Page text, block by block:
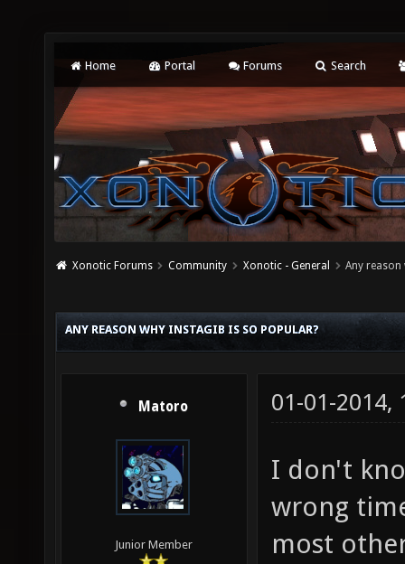
Home Portal Forums Search
Xonotic Forums Community Xonotic - General Any
ANY REASON WHY INSTAGIB IS SO POPULAR?
Matoro
Junior Member
01-01-2014,
I don't
wrong
most